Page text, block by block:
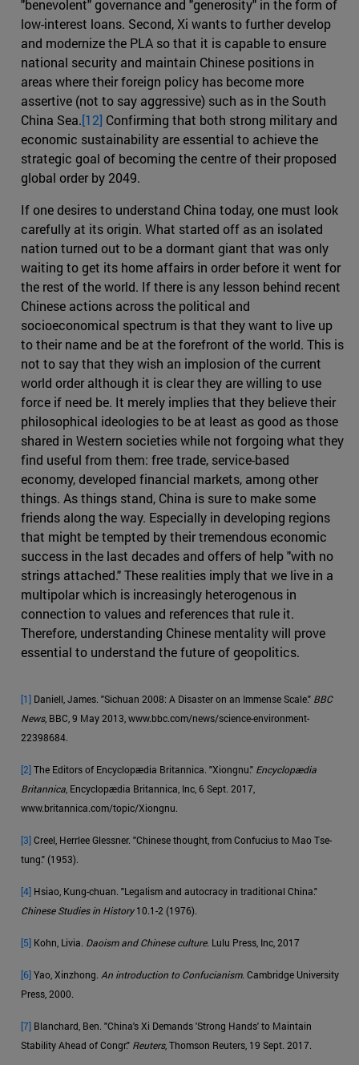
"benevolent" governance and "generosity" in the form of
low-interest loans. Second, Xi wants to further develop
and modernize the PLA so that it is capable to ensure
national security and maintain Chinese positions in
areas where their foreign policy has become more
assertive (not to say aggressive) such as in the South
China Sea.[12] Confirming that both strong military and
economic sustainability are essential to achieve the
strategic goal of becoming the centre of their proposed
global order by 2049.
If one desires to understand China today, one must look
carefully at its origin. What started off as an isolated
nation turned out to be a dormant giant that was only
waiting to get its home affairs in order before it went for
the rest of the world. If there is any lesson behind recent
Chinese actions across the political and
socioeconomical spectrum is that they want to live up
to their name and be at the forefront of the world. This is
not to say that they wish an implosion of the current
world order although it is clear they are willing to use
force if need be. It merely implies that they believe their
philosophical ideologies to be at least as good as those
shared in Western societies while not forgoing what they
find useful from them: free trade, service-based
economy, developed financial markets, among other
things. As things stand, China is sure to make some
friends along the way. Especially in developing regions
that might be tempted by their tremendous economic
success in the last decades and offers of help "with no
strings attached." These realities imply that we live in a
multipolar which is increasingly heterogenous in
connection to values and references that rule it.
Therefore, understanding Chinese mentality will prove
essential to understand the future of geopolitics.
[1] Daniell, James. "Sichuan 2008: A Disaster on an Immense Scale." BBC
News, BBC, 9 May 2013, www.bbc.com/news/science-environment-
22398684.
[2]The Editors of Encyclopædia Britannica. "Xiongnu." Encyclopædia
Britannica , Encyclopædia Britannica, Inc, 6 Sept. 2017,
www.britannica.com/topic/Xiongnu.
[3]Creel, Herrlee Glessner. "Chinese thought, from Confucius to Mao Tse-
tung." (1953).
[4] Hsiao, Kung-chuan. "Legalism and autocracy in traditional China."
Chinese Studies in History10.1-2 (1976).
[5] Kohn, Livia. Daoism and Chinese culture. Lulu Press, Inc, 2017
[6]Yao, Xinzhong. An introduction to Confucianism. Cambridge University
Press, 2000.
[7] Blanchard, Ben. "China's Xi Demands 'Strong Hands' to Maintain
Stability Ahead of Congr." Reuters, Thomson Reuters, 19 Sept. 2017.